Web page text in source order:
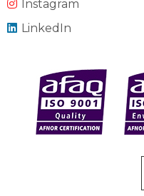
Instagram
LinkedIn